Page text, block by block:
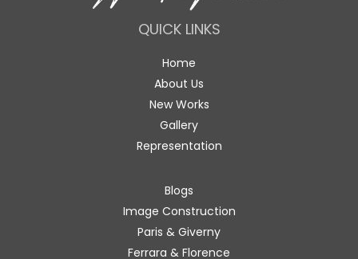
QUICK LINKS
Home
About Us
New Works
Gallery
Representation
Blogs
Image Construction
Paris & Giverny
Ferrara & Florence